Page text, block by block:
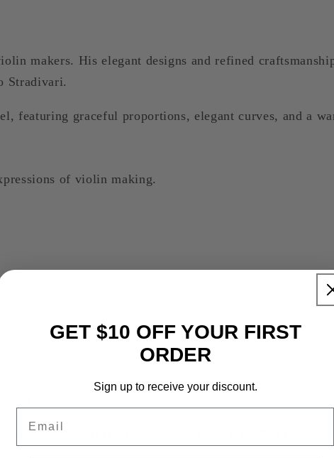
makers. His elegant designs and refined
Stradivari.
featuring graceful proportions, elegant curves, and a
of violin making.
but about finding the sound and style that
GET $10 OFF YOUR FIRST
ORDER
Sign up to receive your discount.